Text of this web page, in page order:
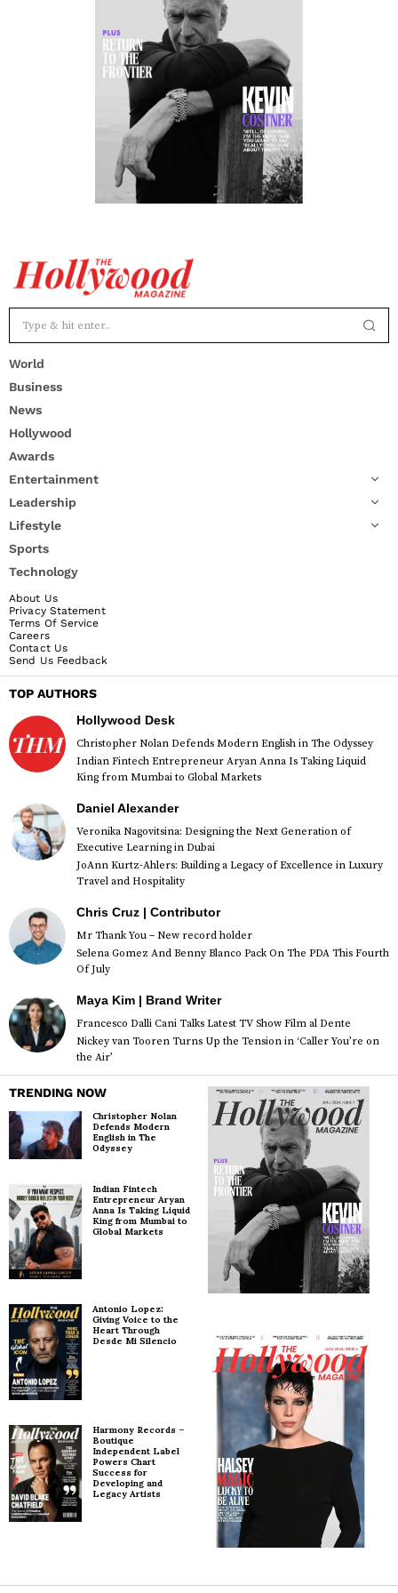
World
Business
News
Hollywood
Awards
Entertainment
Leadership
Lifestyle
Sports
Technology
About Us
Privacy Statement
Terms Of Service
Careers
Contact Us
Send Us Feedback
TOP AUTHORS
Hollywood Desk
Christopher Nolan Defends Modern English in The Odyssey
Indian Fintech Entrepreneur Aryan Anna Is Taking Liquid
King from Mumbai to Global Markets
Daniel Alexander
Veronika Nagovitsina: Designing the Next Generation of
Executive Learning in Dubai
JoAnn Kurtz-Ahlers: Building a Legacy of Excellence in Luxury
Travel and Hospitality
Chris Cruz | Contributor
Mr Thank You – New record holder
Selena Gomez And Benny Blanco Pack On The PDA This Fourth
Of July
Maya Kim | Brand Writer
Francesco Dalli Cani Talks Latest TV Show Film al Dente
Nickey van Tooren Turns Up the Tension in ‘Caller You’re on
the Air’
TRENDING NOW
Christopher Nolan
Defends Modern
English in The
Odyssey
Indian Fintech
Entrepreneur Aryan
Anna Is Taking Liquid
King from Mumbai to
Global Markets
Antonio Lopez:
Giving Voice to the
Heart Through
Desde Mi Silencio
Harmony Records –
Boutique
Independent Label
Powers Chart
Success for
Developing and
Legacy Artists